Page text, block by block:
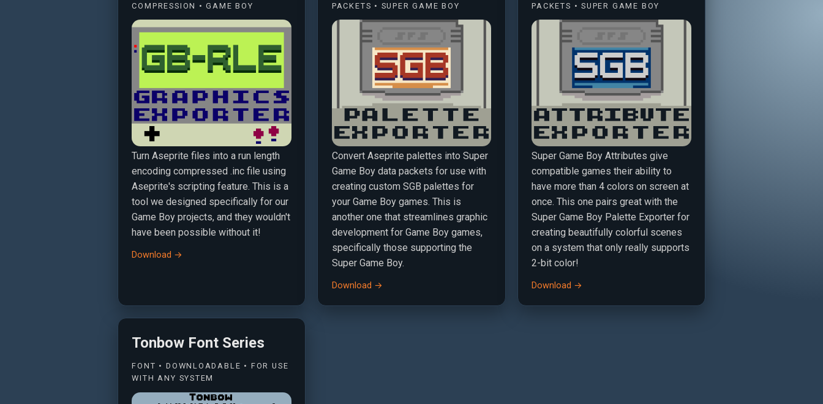
COMPRESSION • GAME BOY
Turn Aseprite files into a run length
encoding compressed .inc file using
Aseprite's scripting feature. This is a
tool we designed specifically for our
Game Boy projects, and they wouldn't
have been possible without it!
Download →
PACKETS • SUPER GAME BOY
Convert Aseprite palettes into Super
Game Boy data packets for use with
creating custom SGB palettes for
your Game Boy games. This is
another one that streamlines graphic
development for Game Boy games,
specifically those supporting the
Super Game Boy.
Download →
PACKETS • SUPER GAME BOY
Super Game Boy Attributes give
compatible games their ability to
have more than 4 colors on screen at
once. This one pairs great with the
Super Game Boy Palette Exporter for
creating beautifully colorful scenes
on a system that only really supports
2-bit color!
Download →
Tonbow Font Series
FONT • DOWNLOADABLE • FOR USE
WITH ANY SYSTEM